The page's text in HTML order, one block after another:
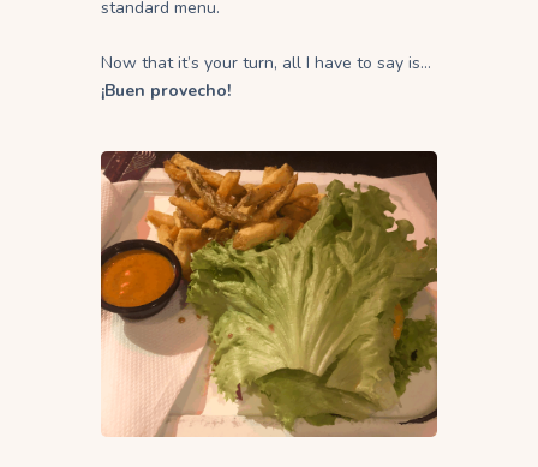
standard menu.
Now that it’s your turn, all I have to say is…
¡Buen provecho!